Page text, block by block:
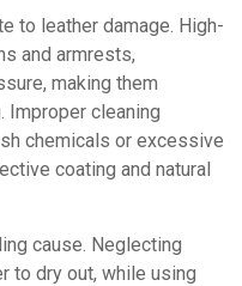
to leather damage. High-
and armrests,
making them
Improper cleaning
chemicals or excessive
coating and natural
cause. Neglecting
to dry out, while using